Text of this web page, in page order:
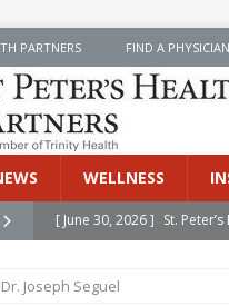
PARTNERS FIND A PHYSICIAN
WELLNESS
[ June 30, 2026 ] St.
[ June 30, 2026 ]
Dr. Joseph Seguel